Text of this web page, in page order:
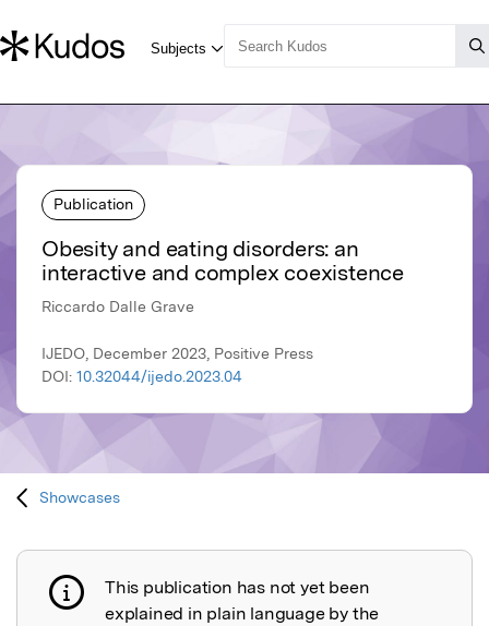
Publication
Obesity and eating disorders: an
interactive and complex coexistence
Riccardo Dalle Grave
IJEDO, December 2023, Positive Press
DOI: 10.32044/ijedo.2023.04
Showcases
Publication not explained
This publication has not yet been
explained in plain language by the